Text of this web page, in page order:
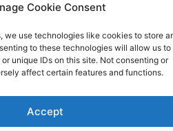
Cookie Consent
we use technologies like cookies to store
to these technologies will allow us to
unique IDs on this site. Not consenting or
affect certain features and functions.
Accept